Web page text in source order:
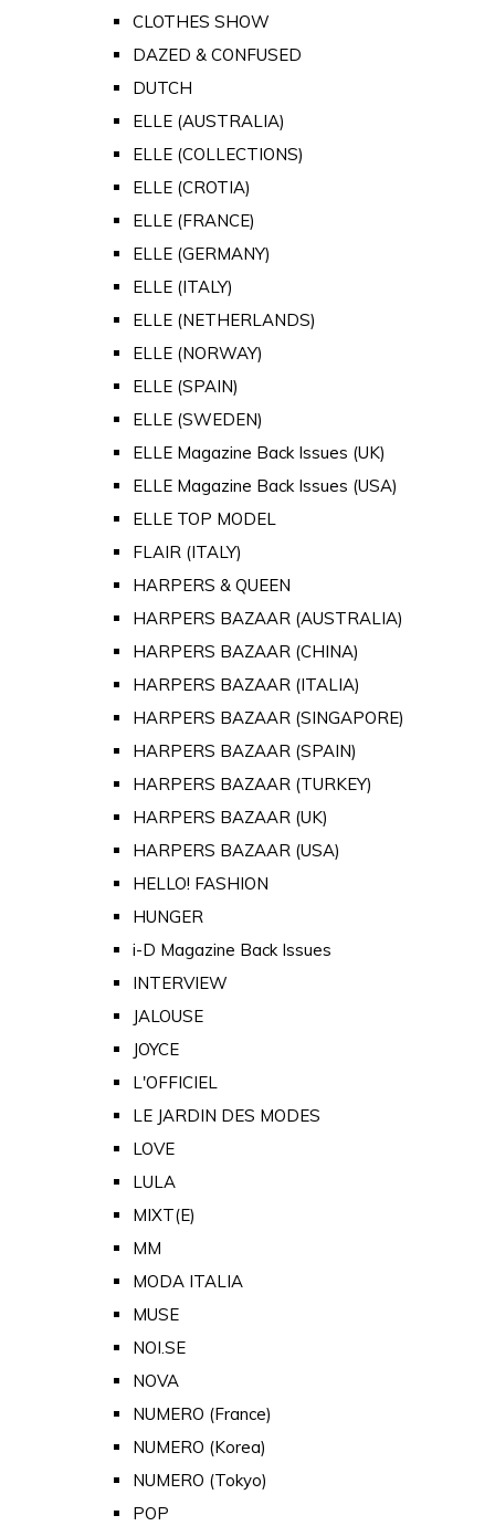
CLOTHES SHOW
DAZED & CONFUSED
DUTCH
ELLE (AUSTRALIA)
ELLE (COLLECTIONS)
ELLE (CROTIA)
ELLE (FRANCE)
ELLE (GERMANY)
ELLE (ITALY)
ELLE (NETHERLANDS)
ELLE (NORWAY)
ELLE (SPAIN)
ELLE (SWEDEN)
ELLE Magazine Back Issues (UK)
ELLE Magazine Back Issues (USA)
ELLE TOP MODEL
FLAIR (ITALY)
HARPERS & QUEEN
HARPERS BAZAAR (AUSTRALIA)
HARPERS BAZAAR (CHINA)
HARPERS BAZAAR (ITALIA)
HARPERS BAZAAR (SINGAPORE)
HARPERS BAZAAR (SPAIN)
HARPERS BAZAAR (TURKEY)
HARPERS BAZAAR (UK)
HARPERS BAZAAR (USA)
HELLO! FASHION
HUNGER
i-D Magazine Back Issues
INTERVIEW
JALOUSE
JOYCE
L'OFFICIEL
LE JARDIN DES MODES
LOVE
LULA
MIXT(E)
MM
MODA ITALIA
MUSE
NOI.SE
NOVA
NUMERO (France)
NUMERO (Korea)
NUMERO (Tokyo)
POP